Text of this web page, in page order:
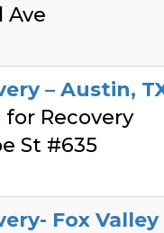
Ave
– Austin,
Recovery
St #635
Fox